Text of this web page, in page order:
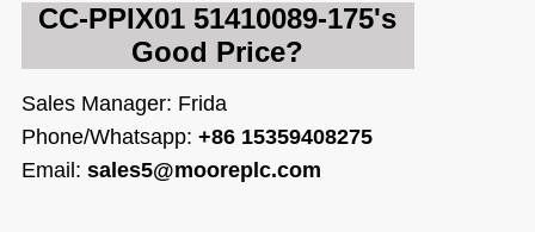
CC-PPIX01 51410089-175's
Good Price?
Sales Manager: Frida
Phone/Whatsapp: +86 15359408275
Email: sales5@mooreplc.com